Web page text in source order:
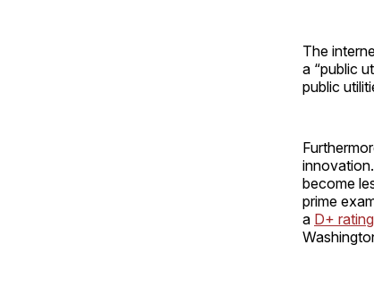
The
a “public
public
become
prime
a D+ rating